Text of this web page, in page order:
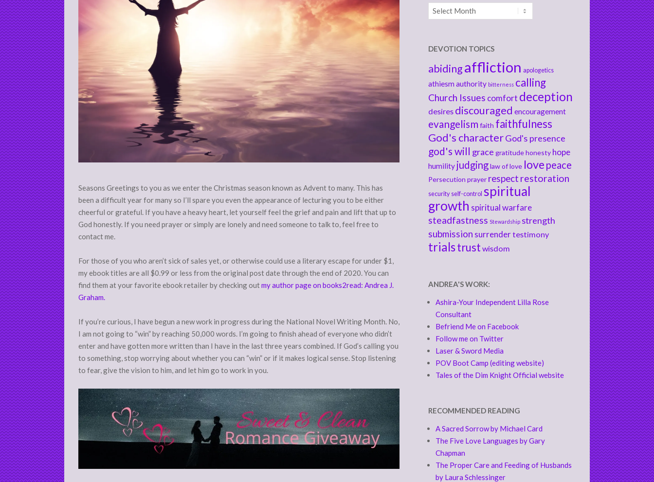
Seasons Greetings to you as we enter the Christmas season known as Advent to many. This has
been a difficult year for many so I’ll spare you even the appearance of lecturing you to be either
cheerful or grateful. If you have a heavy heart, let yourself feel the grief and pain and lift that up to
God honestly. If you need prayer or simply are lonely and need someone to talk to, feel free to
contact me.
For those of you who aren’t sick of sales yet, or otherwise could use a literary escape for under $1,
my ebook titles are all $0.99 or less from the original post date through the end of 2020. You can
find them at your favorite ebook retailer by checking outmy author page on books2read: Andrea J.
Graham.
If you’re curious, I have begun a new work in progress during the National Novel Writing Month. No,
I am not going to “win” by reaching 50,000 words. I’m going to finish ahead of everyone who didn’t
enter and have gotten more written than I have in the last three years combined. If God’s calling you
to something, stop worrying about whether you can “win” or if it makes logical sense. Stop listening
to fear, give the vision to him, and let him go to work in you.
Archives
DEVOTION TOPICS
abidingaffliction apologetics
athiesmauthority bitterness calling
Church Issues comfort deception
desires discouraged encouragement
evangelism faith faithfulness
God's characterGod's presence
god's will grace gratitudehonesty hope
humility judginglaw of love love peace
Persecution prayer respect restoration
security self-control spiritual
growth spiritual warfare
steadfastness Stewardship strength
submission surrendertestimony
trialstrust wisdom
ANDREA'S WORK:
Ashira-Your Independent Lilla Rose
Consultant
Befriend Me on Facebook
Follow me on Twitter
Laser & Sword Media
POV Boot Camp (editing website)
Tales of the Dim Knight Official website
RECOMMENDED READING
A Sacred Sorrow by Michael Card
The Five Love Languages by Gary
Chapman
The Proper Care and Feeding of Husbands
by Laura Schlessinger